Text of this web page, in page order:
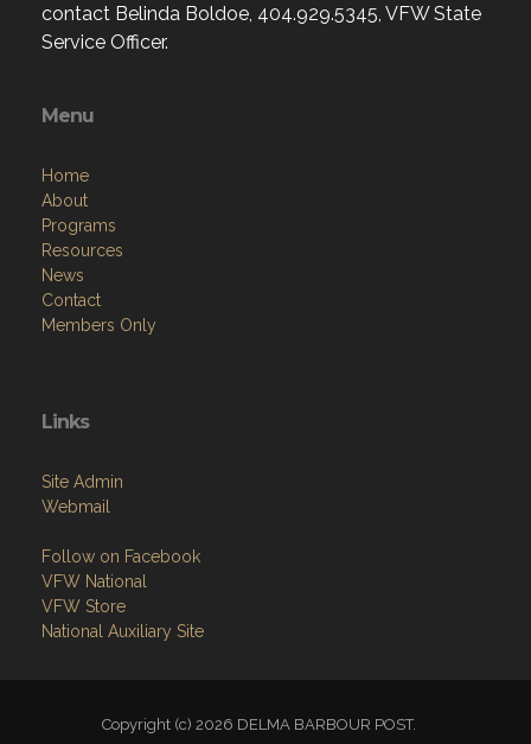
contact Belinda Boldoe, 404.929.5345, VFW State
Service Officer.
Menu
Home
About
Programs
Resources
News
Contact
Members Only
Links
Site Admin
Webmail
Follow on Facebook
VFW National
VFW Store
National Auxiliary Site
Copyright (c) 2026 DELMA BARBOUR POST.